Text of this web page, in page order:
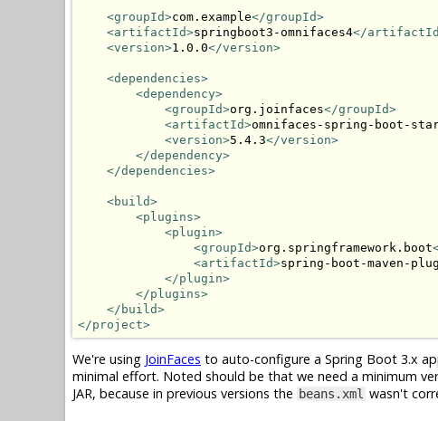
<groupId>com.example</groupId>
<artifactId>springboot3-omnifaces4</
<version>1.0.0</version>
<dependencies>
<dependency>
<groupId>org.joinfaces</groupId>
<artifactId>omnifaces-spring-boot-
<version>5.4.3</version>
</dependency>
</dependencies>
<build>
<plugins>
<plugin>
<groupId>org.springframework.boot
<artifactId>spring-boot-maven-
</plugin>
</plugins>
</build>
</project>
We're using JoinFaces to auto-configure a Spring Boot 3.x
minimal effort. Noted should be that we need a minimum
JAR, because in previous versions the beans.xml wasn't